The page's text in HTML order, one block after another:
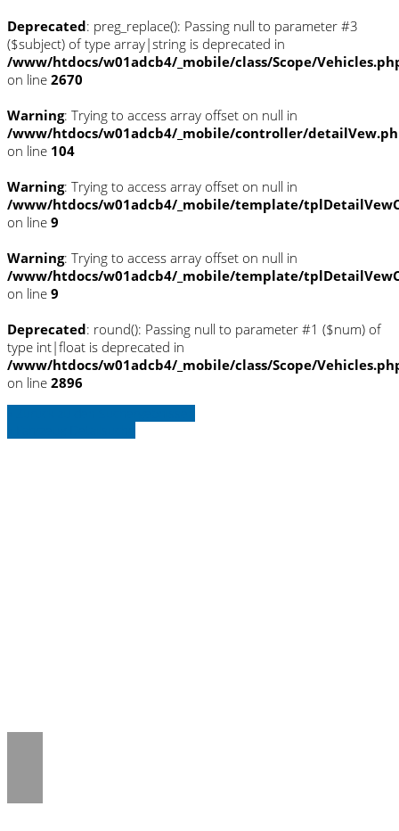
Deprecated: preg_replace(): Passing null to parameter #3
($subject) of type array|string is deprecated in
/www/htdocs/w01adcb4/_mobile/class/Scope/
on line 2670
Warning: Trying to access array offset on null in
/www/htdocs/w01adcb4/_mobile/controller/
on line 104
Warning: Trying to access array offset on null in
/www/htdocs/w01adcb4/_mobile/template/
on line 9
Warning: Trying to access array offset on null in
/www/htdocs/w01adcb4/_mobile/template/
on line 9
Deprecated: round(): Passing null to parameter #1 ($num) of
type int|float is deprecated in
/www/htdocs/w01adcb4/_mobile/class/Scope/
on line 2896